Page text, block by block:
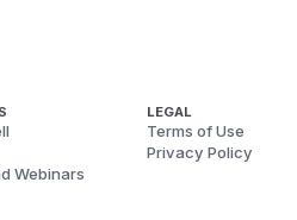
Webinars
LEGAL
Terms of Use
Privacy Policy